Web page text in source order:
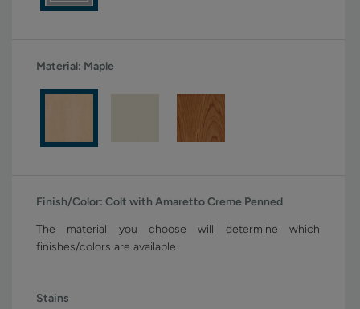
Material: Maple
Finish/Color: Colt with Amaretto Creme Penned
The material you choose will determine which
finishes/colors are available.
Stains